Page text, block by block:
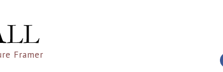
wp-content/plugins/wordpress-artlook-bridge/public/class-
wp-content/plugins/wordpress-artlook-bridge/public/class-
panel/wp-content/plugins/wordpress-artlook-bridge/public/
Framer